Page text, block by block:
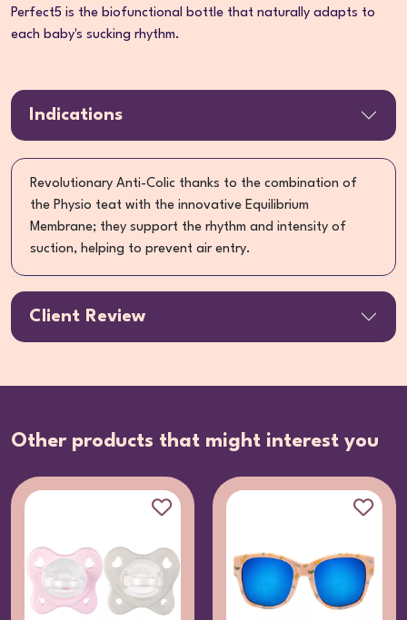
Perfect5 is the biofunctional bottle that naturally adapts to
each baby's sucking rhythm.
Indications
Revolutionary Anti-Colic thanks to the combination of
the Physio teat with the innovative Equilibrium
Membrane; they support the rhythm and intensity of
suction, helping to prevent air entry.
Client Review
Other products that might interest you